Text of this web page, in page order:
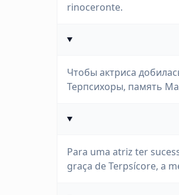
rinoceronte.
Чтобы актриса
Терпсихоры, память
Para uma atriz ter
graça de Terpsícore, a